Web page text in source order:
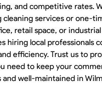
Raekwon shannon
Dundalk,
$19.2/hr
Today
Currently work for A Hoffman
and competitive rates.
cleaning services or one-
retail space, or
hiring local professionals
efficiency. Trust us to
need to keep your
and well-maintained in